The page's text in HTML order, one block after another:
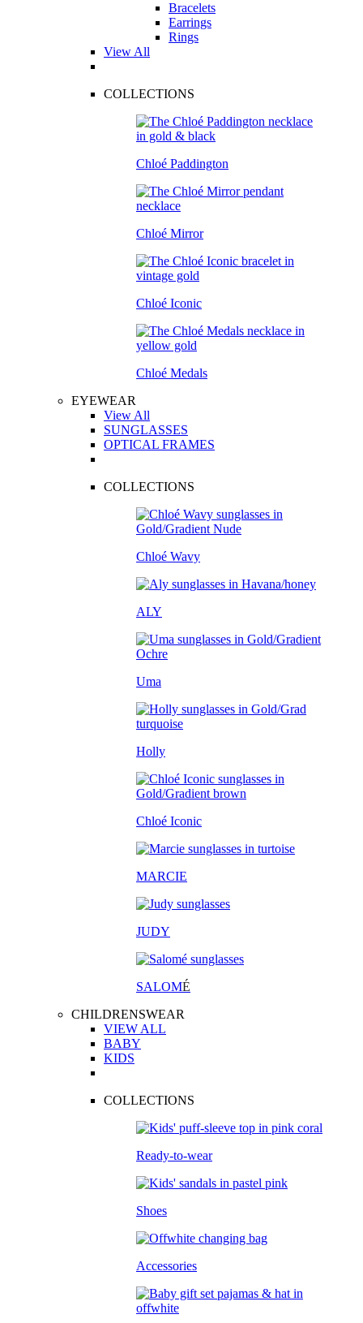
Bracelets
Earrings
Rings
View All
COLLECTIONS
Chloé Paddington
Chloé Mirror
Chloé Iconic
Chloé Medals
EYEWEAR
View All
SUNGLASSES
OPTICAL FRAMES
COLLECTIONS
Chloé Wavy
ALY
Uma
Holly
Chloé Iconic
MARCIE
JUDY
SALOMÉ
CHILDRENSWEAR
VIEW ALL
BABY
KIDS
COLLECTIONS
Ready-to-wear
Shoes
Accessories